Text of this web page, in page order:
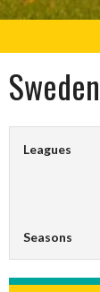
Leagues
Seasons